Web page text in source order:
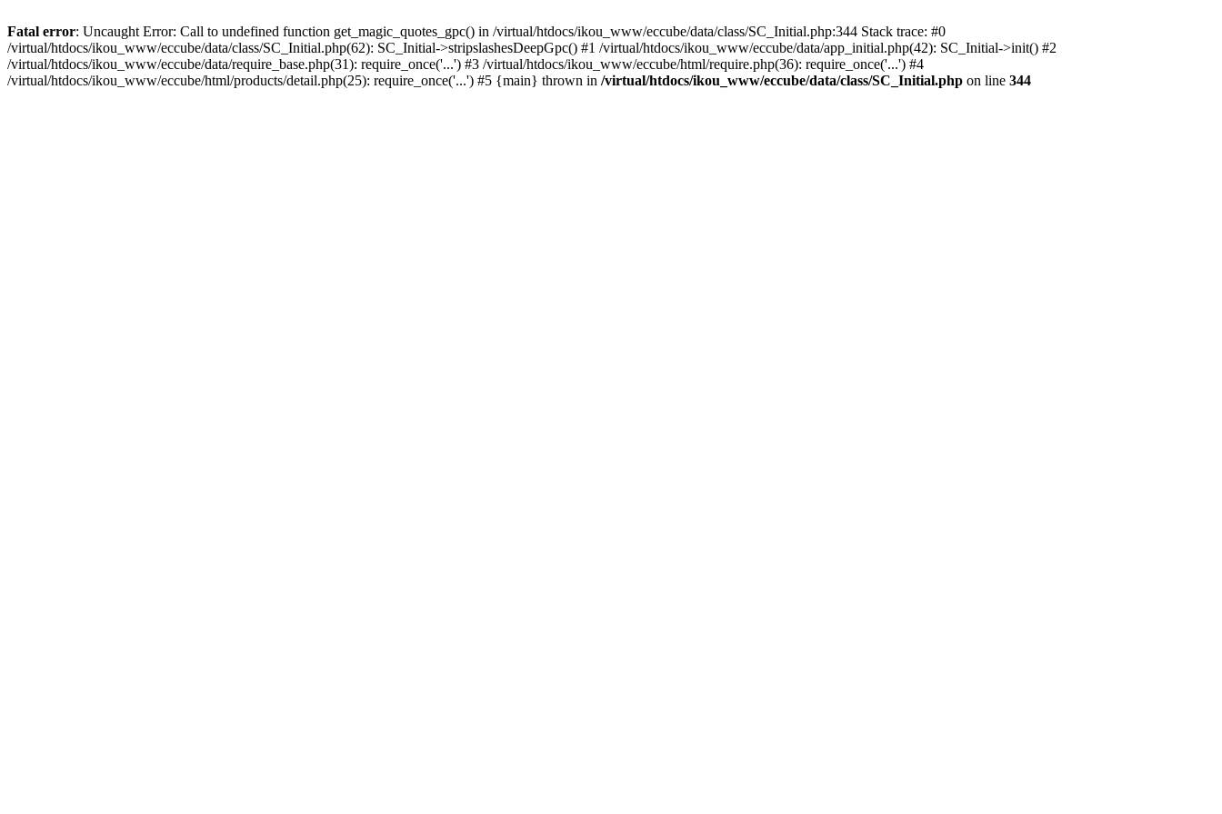
Fatal error: Uncaught Error: Call to undefined function get_magic_quotes_gpc() in /virtual/htdocs/ikou_www/eccube/data/class/SC_Initial.php:344 Stack trace: #0
/virtual/htdocs/ikou_www/eccube/data/class/SC_Initial.php(62): SC_Initial->stripslashesDeepGpc() #1 /virtual/htdocs/ikou_www/eccube/data/app_initial.php(42): SC_Initial->init() #2
/virtual/htdocs/ikou_www/eccube/data/require_base.php(31): require_once('...') #3 /virtual/htdocs/ikou_www/eccube/html/require.php(36): require_once('...') #4
/virtual/htdocs/ikou_www/eccube/html/products/detail.php(25): require_once('...') #5 {main} thrown in /virtual/htdocs/ikou_www/eccube/data/class/SC_Initial.php on line 344